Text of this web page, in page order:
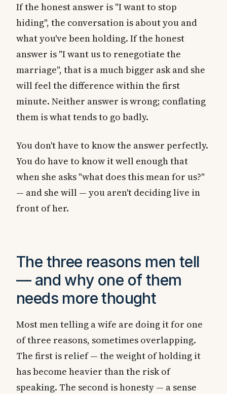
If the honest answer is "I want to stop
hiding", the conversation is about you and
what you've been holding. If the honest
answer is "I want us to renegotiate the
marriage", that is a much bigger ask and she
will feel the difference within the first
minute. Neither answer is wrong; conflating
them is what tends to go badly.
You don't have to know the answer perfectly.
You do have to know it well enough that
when she asks "what does this mean for us?"
— and she will — you aren't deciding live in
front of her.
The three reasons men tell
— and why one of them
needs more thought
Most men telling a wife are doing it for one
of three reasons, sometimes overlapping.
The first is relief — the weight of holding it
has become heavier than the risk of
speaking. The second is honesty — a sense